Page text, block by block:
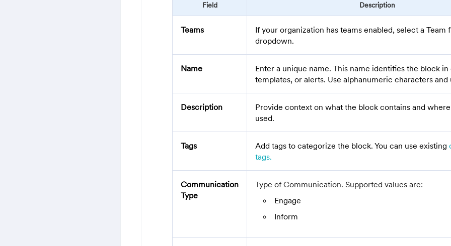
Field Description
Teams
If your organization has teams enabled, select a Team
dropdown.
Name
Enter a unique name. This name identifies the block in
templates, or alerts. Use alphanumeric characters and
Description
Provide context on what the block contains and
used.
Tags Add tags to categorize the block. You can use existing
tags.
Communication
Type
Type of Communication. Supported values are:
Engage
Inform